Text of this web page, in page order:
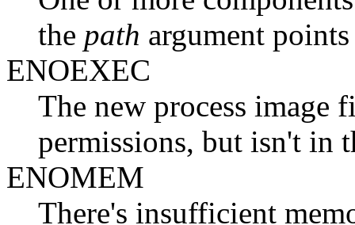
the path argument
ENOEXEC
The new process image
permissions, but isn't in
ENOMEM
There's insufficient